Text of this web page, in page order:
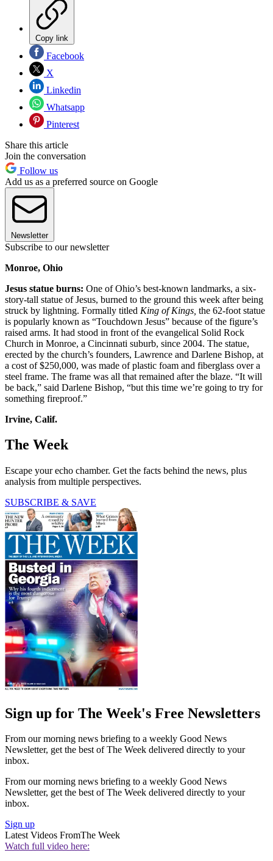
Copy link
Facebook
X
Linkedin
Whatsapp
Pinterest
Share this article
Join the conversation
Follow us
Add us as a preferred source on Google
Newsletter
Subscribe to our newsletter
Monroe, Ohio
Jesus statue burns: One of Ohio’s best-known landmarks, a six-
story-tall statue of Jesus, burned to the ground this week after being
struck by lightning. Formally titled King of Kings, the 62-foot statue
is popularly known as “Touchdown Jesus” because of the figure’s
raised arms. It had stood in front of the evangelical Solid Rock
Church in Monroe, a Cincinnati suburb, since 2004. The statue,
erected by the church’s founders, Lawrence and Darlene Bishop, at
a cost of $250,000, was made of plastic foam and fiberglass over a
steel frame. The frame was all that remained after the blaze. “It will
be back,” said Darlene Bishop, “but this time we’re going to try for
something fireproof.”
Irvine, Calif.
The Week
Escape your echo chamber. Get the facts behind the news, plus
analysis from multiple perspectives.
SUBSCRIBE & SAVE
Sign up for The Week's Free Newsletters
From our morning news briefing to a weekly Good News
Newsletter, get the best of The Week delivered directly to your
inbox.
From our morning news briefing to a weekly Good News
Newsletter, get the best of The Week delivered directly to your
inbox.
Sign up
Latest Videos FromThe Week
Watch full video here: